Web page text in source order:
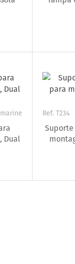
Dual
Ref. T234